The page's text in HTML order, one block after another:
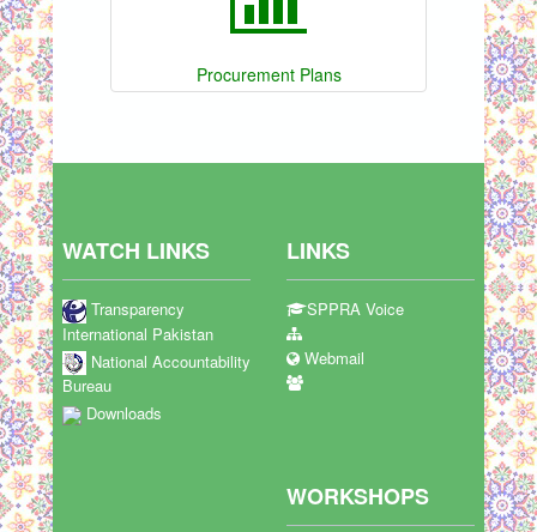
Procurement Plans
WATCH LINKS
Transparency
International Pakistan
National Accountability
Bureau
Downloads
LINKS
SPPRA Voice
Webmail
WORKSHOPS